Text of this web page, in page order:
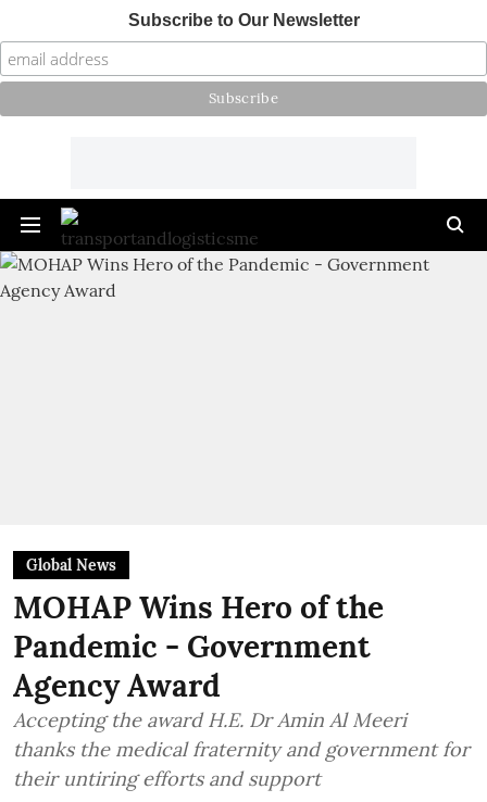
Subscribe to Our Newsletter
Global News
MOHAP Wins Hero of the
Pandemic - Government
Agency Award
Accepting the award H.E. Dr Amin Al Meeri
thanks the medical fraternity and government for
their untiring efforts and support